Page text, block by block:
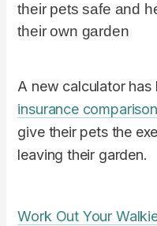
their pets safe and
their own garden
A new calculator has
insurance
give their pets the
leaving their garden.
Work Out Your